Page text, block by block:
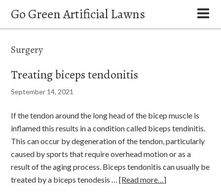
Go Green Artificial Lawns
Surgery
Treating biceps tendonitis
September 14, 2021
If the tendon around the long head of the bicep muscle is
inflamed this results in a condition called biceps tendinitis.
This can occur by degeneration of the tendon, particularly
caused by sports that require overhead motion or as a
result of the aging process. Biceps tendonitis can usually be
treated by a biceps tenodesis …[Read more…]